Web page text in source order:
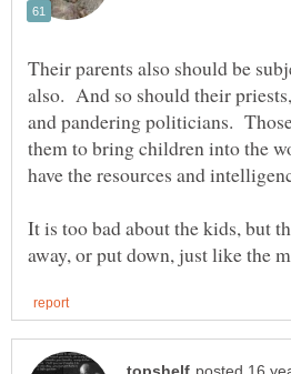
Their parents also should be
also. And so should their
and pandering politicians.
them to bring children into the
It is too bad about the kids, but